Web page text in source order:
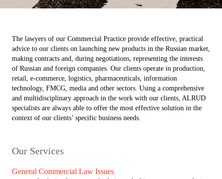
The lawyers of our Commercial Practice provide effective, practical
advice to our clients on launching new products in the Russian market,
making contracts and, during negotiations, representing the interests
of Russian and foreign companies. Our clients operate in production,
retail, e-commerce, logistics, pharmaceuticals, information
technology, FMCG, media and other sectors. Using a comprehensive
and multidisciplinary approach in the work with our clients, ALRUD
specialists are always able to offer the most effective solution in the
context of our clients’ specific business needs.
Our Services
General Commercial Law Issues